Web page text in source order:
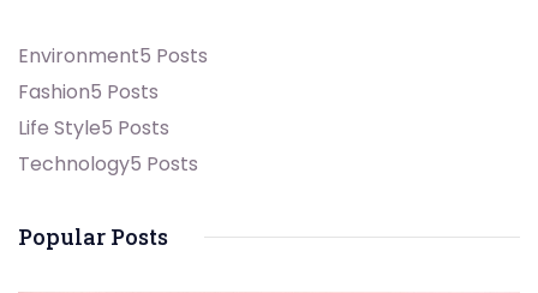
Environment5 Posts
Fashion5 Posts
Life Style5 Posts
Technology5 Posts
Popular Posts